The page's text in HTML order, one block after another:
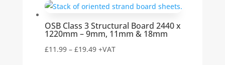
£10.99
£48.64
OSB Class 3 Structural Board 2440 x
1220mm – 9mm, 11mm & 18mm
£11.99 – £19.49Price
+VAT